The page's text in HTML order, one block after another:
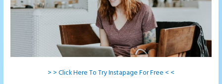
> > Click Here To Try Instapage For Free < <